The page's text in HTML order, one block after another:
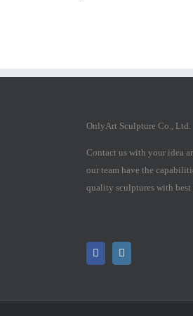
OnlyArt Sculpture Co., Ltd.
Contact us with your idea
our team have the
quality sculptures with best